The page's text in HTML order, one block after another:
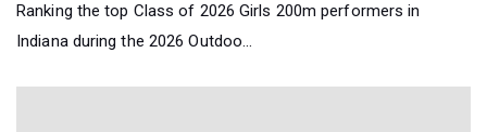
Ranking the top Class of 2026 Girls 200m performers in
Indiana during the 2026 Outdoo...